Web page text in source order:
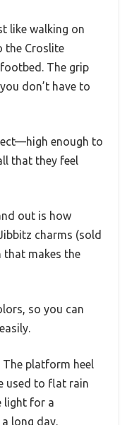
like walking on
the Croslite
The grip
don’t have to
enough to
that they feel
out is how
charms (sold
that makes the
so you can
The platform heel
used to flat rain
light for a
long day.